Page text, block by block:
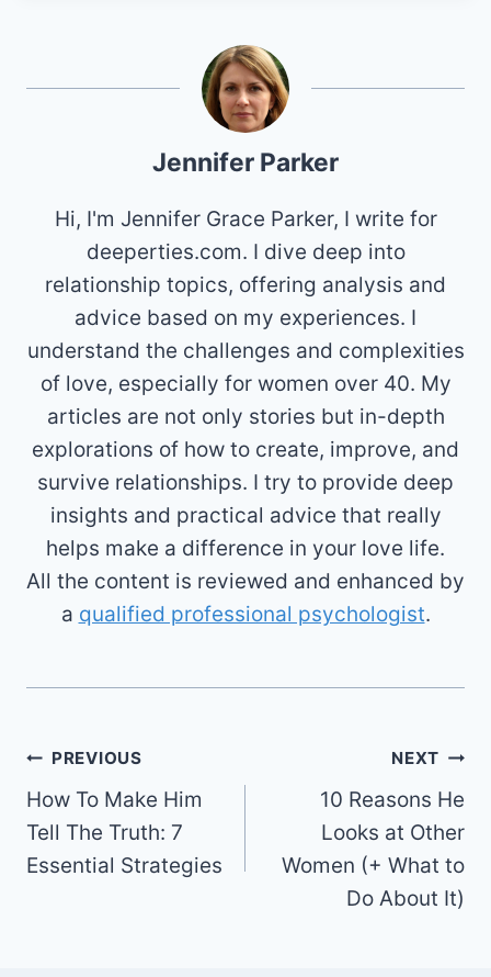
Jennifer Parker
Hi, I'm Jennifer Grace Parker, I write for
deeperties.com. I dive deep into
relationship topics, offering analysis and
advice based on my experiences. I
understand the challenges and complexities
of love, especially for women over 40. My
articles are not only stories but in-depth
explorations of how to create, improve, and
survive relationships. I try to provide deep
insights and practical advice that really
helps make a difference in your love life.
All the content is reviewed and enhanced by
a qualified professional psychologist.
Post
navigation
PREVIOUS
How To Make Him
Tell The Truth: 7
Essential Strategies
NEXT
10 Reasons He
Looks at Other
Women (+ What to
Do About It)